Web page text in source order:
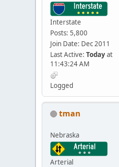
Interstate
Posts: 5,800
Join Date: Dec 2011
Last Active: Todayat
11:43:24 AM
Logged
tman
Nebraska
Arterial